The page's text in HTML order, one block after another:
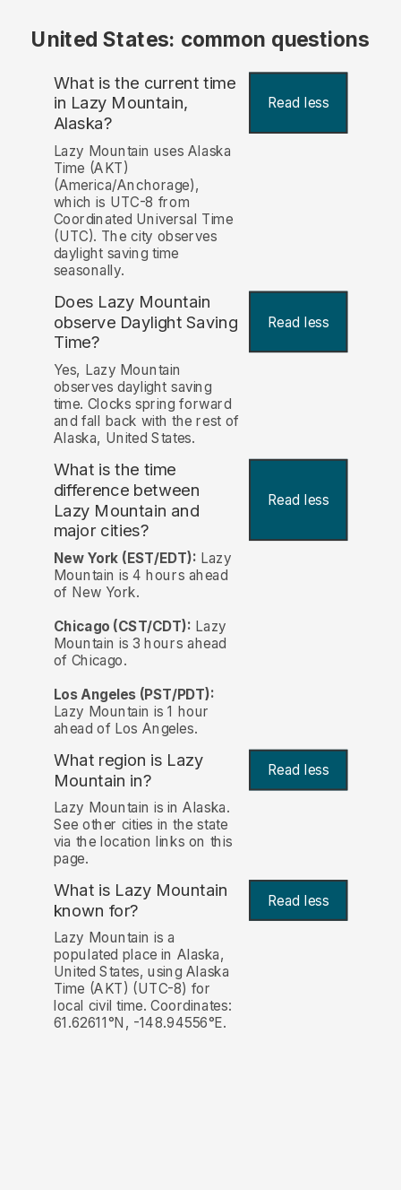
United States: common questions
What is the current time
in Lazy Mountain,
Alaska?
Read less
Lazy Mountain uses Alaska
Time (AKT)
(America/Anchorage),
which is UTC-8 from
Coordinated Universal Time
(UTC). The city observes
daylight saving time
seasonally.
Does Lazy Mountain
observe Daylight Saving
Time?
Read less
Yes, Lazy Mountain
observes daylight saving
time. Clocks spring forward
and fall back with the rest of
Alaska, United States.
What is the time
difference between
Lazy Mountain and
major cities?
Read less
New York (EST/EDT): Lazy
Mountain is 4 hours ahead
of New York.
Chicago (CST/CDT): Lazy
Mountain is 3 hours ahead
of Chicago.
Los Angeles (PST/PDT):
Lazy Mountain is 1 hour
ahead of Los Angeles.
What region is Lazy
Mountain in?
Read less
Lazy Mountain is in Alaska.
See other cities in the state
via the location links on this
page.
What is Lazy Mountain
known for? Read less
Lazy Mountain is a
populated place in Alaska,
United States, using Alaska
Time (AKT) (UTC-8) for
local civil time. Coordinates:
61.62611°N, -148.94556°E.